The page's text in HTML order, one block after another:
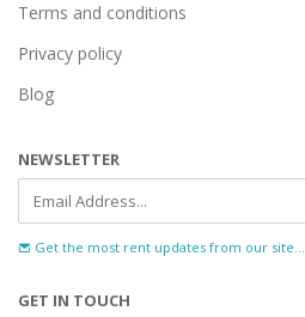
Terms and conditions
Privacy policy
Blog
NEWSLETTER
Get the most rent updates from our site...
GET IN TOUCH